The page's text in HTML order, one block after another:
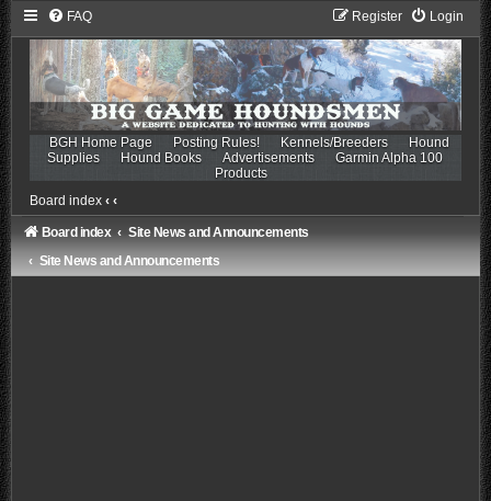
FAQ Login
Register
BGH Home Page Posting Rules! Kennels/Breeders
Hound
Supplies
Hound Books Advertisements
Garmin Alpha 100
Products
Board index ‹ ‹
Board index
Site News and Announcements
Site News and Announcements